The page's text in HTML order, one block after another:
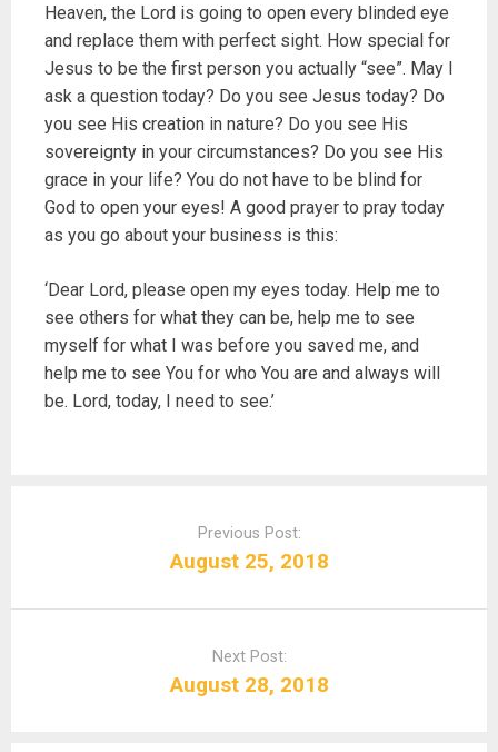
Heaven, the Lord is going to open every blinded eye
and replace them with perfect sight. How special for
Jesus to be the first person you actually “see”. May I
ask a question today? Do you see Jesus today? Do
you see His creation in nature? Do you see His
sovereignty in your circumstances? Do you see His
grace in your life? You do not have to be blind for
God to open your eyes! A good prayer to pray today
as you go about your business is this:
‘Dear Lord, please open my eyes today. Help me to
see others for what they can be, help me to see
myself for what I was before you saved me, and
help me to see You for who You are and always will
be. Lord, today, I need to see.’
n
Previous Post:
August 25, 2018
Next Post:
August 28, 2018